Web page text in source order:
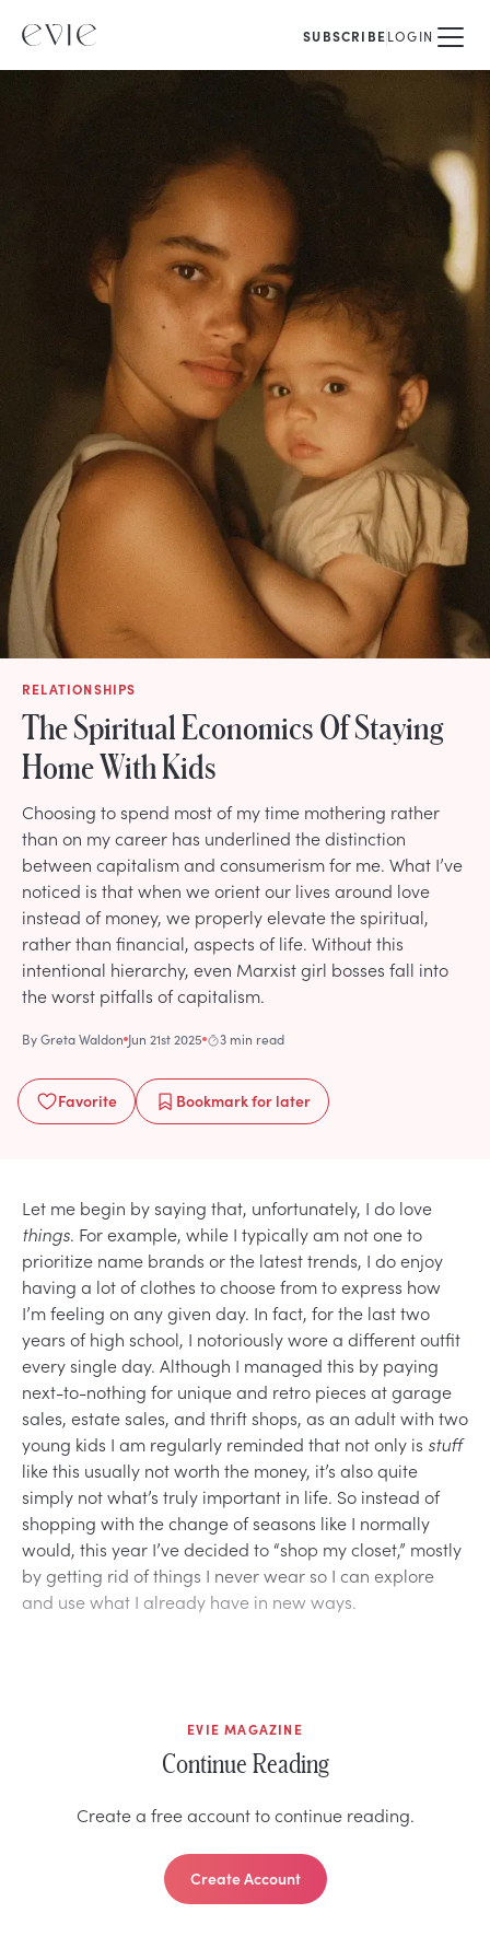
SUBSCRIBELOGIN
RELATIONSHIPS
The Spiritual Economics Of Staying
Home With Kids
Choosing to spend most of my time mothering rather
than on my career has underlined the distinction
between capitalism and consumerism for me. What I’ve
noticed is that when we orient our lives around love
instead of money, we properly elevate the spiritual,
rather than financial, aspects of life. Without this
intentional hierarchy, even Marxist girl bosses fall into
the worst pitfalls of capitalism.
ByGreta Waldon Jun 21st 2025 3 min read
Favorite Bookmarkfor later
Let me begin by saying that, unfortunately, I do love
things. For example, while I typically am not one to
prioritize name brands or the latest trends, I do enjoy
having a lot of clothes to choose from to express how
I’m feeling on any given day. In fact, for the last two
years of high school, I notoriously wore a different outfit
every single day. Although I managed this by paying
next-to-nothing for unique and retro pieces at garage
sales, estate sales, and thrift shops, as an adult with two
young kids I am regularly reminded that not only is stuff
like this usually not worth the money, it’s also quite
simply not what’s truly important in life. So instead of
shopping with the change of seasons like I normally
would, this year I’ve decided to “shop my closet,” mostly
by getting rid of things I never wear so I can explore
and use what I already have in new ways.
EVIE MAGAZINE
Continue Reading
Create a free account to continue reading.
Create Account